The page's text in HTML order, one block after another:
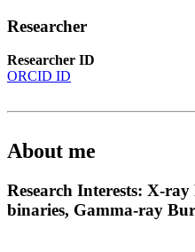
Researcher
Researcher ID
ORCID ID
About me
Research Interests: X-
binaries, Gamma-ray